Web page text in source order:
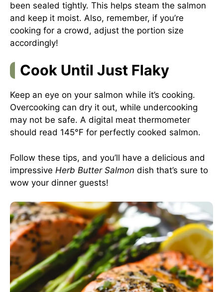
been sealed tightly. This helps steam the salmon
and keep it moist. Also, remember, if you’re
cooking for a crowd, adjust the portion size
accordingly!
Cook Until Just Flaky
Keep an eye on your salmon while it’s cooking.
Overcooking can dry it out, while undercooking
may not be safe. A digital meat thermometer
should read 145°F for perfectly cooked salmon.
Follow these tips, and you’ll have a delicious and
impressive Herb Butter Salmon dish that’s sure to
wow your dinner guests!